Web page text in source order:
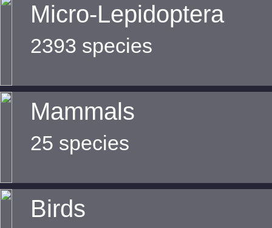
Micro-Lepidoptera
2393 species
Mammals
25 species
Birds